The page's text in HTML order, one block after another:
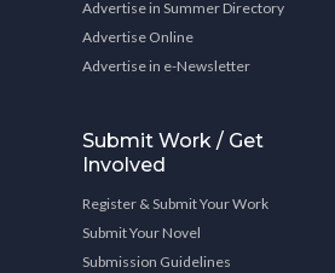
Advertise in Summer Directory
Advertise Online
Advertise in e-Newsletter
Submit Work / Get
Involved
Register & Submit Your Work
Submit Your Novel
Submission Guidelines